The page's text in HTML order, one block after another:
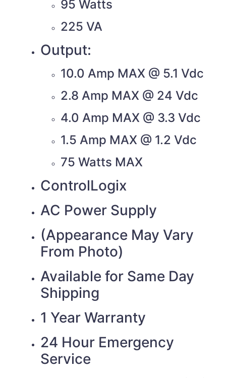
95 Watts
225 VA
Output:
10.0 Amp MAX @ 5.1 Vdc
2.8 Amp MAX @ 24 Vdc
4.0 Amp MAX @ 3.3 Vdc
1.5 Amp MAX @ 1.2 Vdc
75 Watts MAX
ControlLogix
AC Power Supply
(Appearance May Vary
From Photo)
Available for Same Day
Shipping
1 Year Warranty
24 Hour Emergency
Service